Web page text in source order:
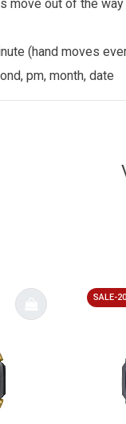
move out of the
(hand moves
pm, month, date
SALE-